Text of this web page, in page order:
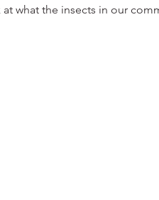
what the insects in our